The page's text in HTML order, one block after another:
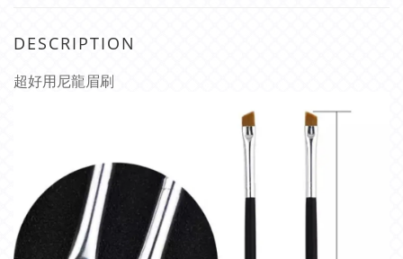
DESCRIPTION
超好用尼龍眉刷